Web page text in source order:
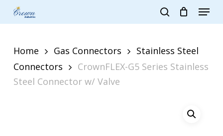
Skip
search
Menu
Home Gas Connectors
Stainless Steel
Connectors
CrownFLEX-G5 Series Stainless
Steel Connector w/ Valve